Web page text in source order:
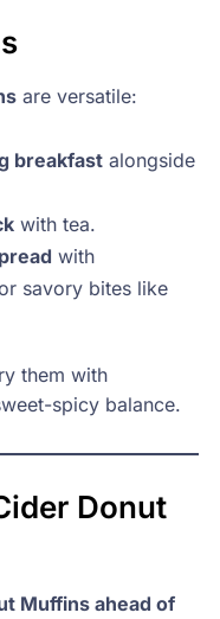
are versatile:
breakfastalongside
with tea.
with
savory bites like
them with
spicy balance.
Donut
Muffins ahead of